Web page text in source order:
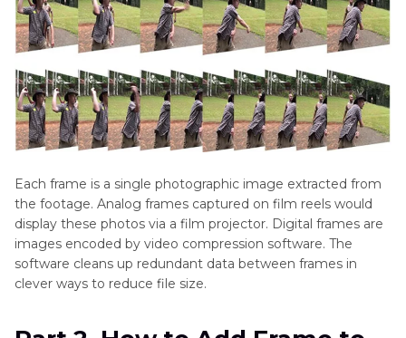
Bitrate
for
Videos
Each frame is a single photographic image extracted from
the footage. Analog frames captured on film reels would
display these photos via a film projector. Digital frames are
images encoded by video compression software. The
software cleans up redundant data between frames in
clever ways to reduce file size.